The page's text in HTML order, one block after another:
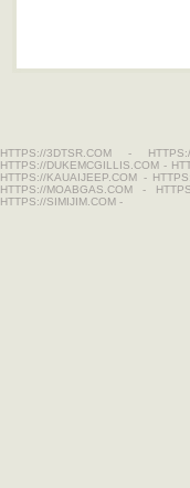
HTTPS://3DTSR.COM -
HTTPS://DUKEMCGILLIS.COM -
HTTPS://KAUAIJEEP.COM -
HTTPS://MOABGAS.COM -
HTTPS://SIMIJIM.COM -